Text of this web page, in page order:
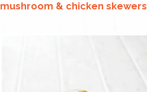
mushroom & chicken skewers